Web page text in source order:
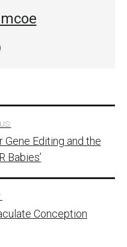
Gene Editing and the
Babies’
Conception